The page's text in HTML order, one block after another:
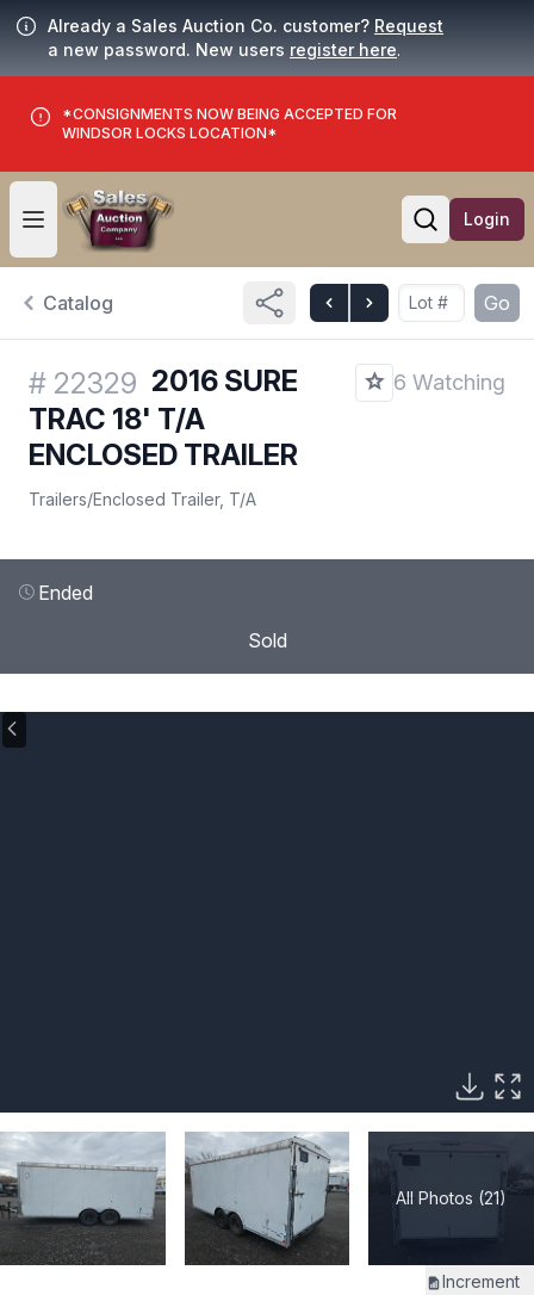
Already a Sales Auction Co. customer? Request
a new password. New users register here.
*CONSIGNMENTS NOW BEING ACCEPTED FOR
WINDSOR LOCKS LOCATION*
Open user menu
Open
Login
Catalog Go
# 22329 2016 SURE
TRAC 18' T/A
ENCLOSED TRAILER
6 Watching
Trailers/Enclosed Trailer, T/A
Ended
Sold
All Photos (21)
Increment